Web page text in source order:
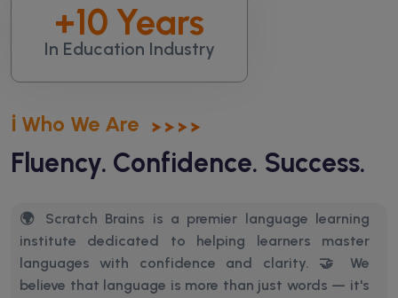
+10 Years
In Education Industry
ℹ️ Who We Are
Fluency. Confidence. Success.
🌍 Scratch Brains is a premier language learning
institute dedicated to helping learners master
languages with confidence and clarity. 🤝 We
believe that language is more than just words — it's